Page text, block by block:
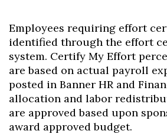
Employees requiring effort
identified through the effort
system. Certify My Effort
are based on actual payroll
posted in Banner HR and
allocation and labor
are approved based upon
award approved budget.